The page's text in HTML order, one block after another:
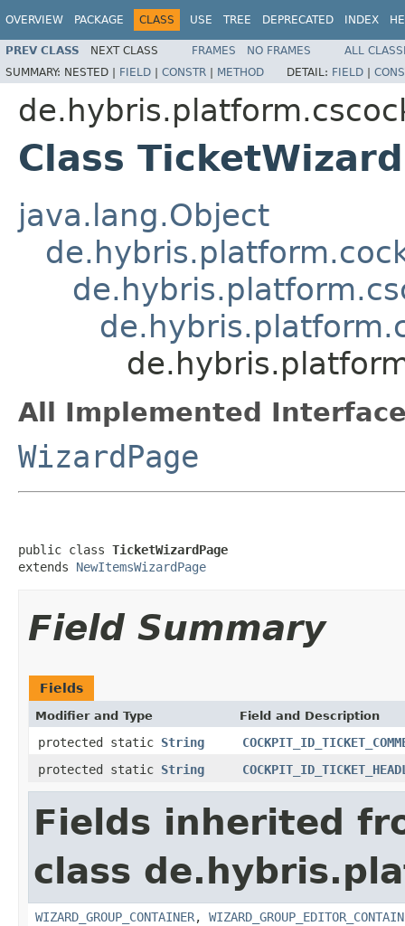
OVERVIEW PACKAGE CLASS USE TREE DEPRECATED INDEX
PREV CLASS NEXT CLASS FRAMES NO FRAMES
ALL
SUMMARY: NESTED | FIELD | CONSTR | METHOD DETAIL: FIELD |
Class
java.lang.Object
All Implemented
WizardPage
public class TicketWizardPage
extends NewItemsWizardPage
Field Summary
Fields
Modifier and Type Field and Description
protected static String
protected static String
Fields inherited
class
WIZARD_GROUP_CONTAINER,